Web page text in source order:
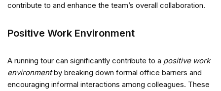
contribute to and enhance the team’s overall collaboration.
Positive Work Environment
A running tour can significantly contribute to a positive work
environmentby breaking down formal office barriers and
encouraging informal interactions among colleagues. These